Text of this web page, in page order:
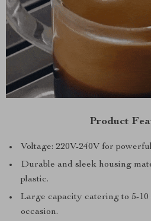
Product
Voltage: 220V-240V for
Durable and sleek housing
plastic.
Large capacity catering to 5-
occasion.